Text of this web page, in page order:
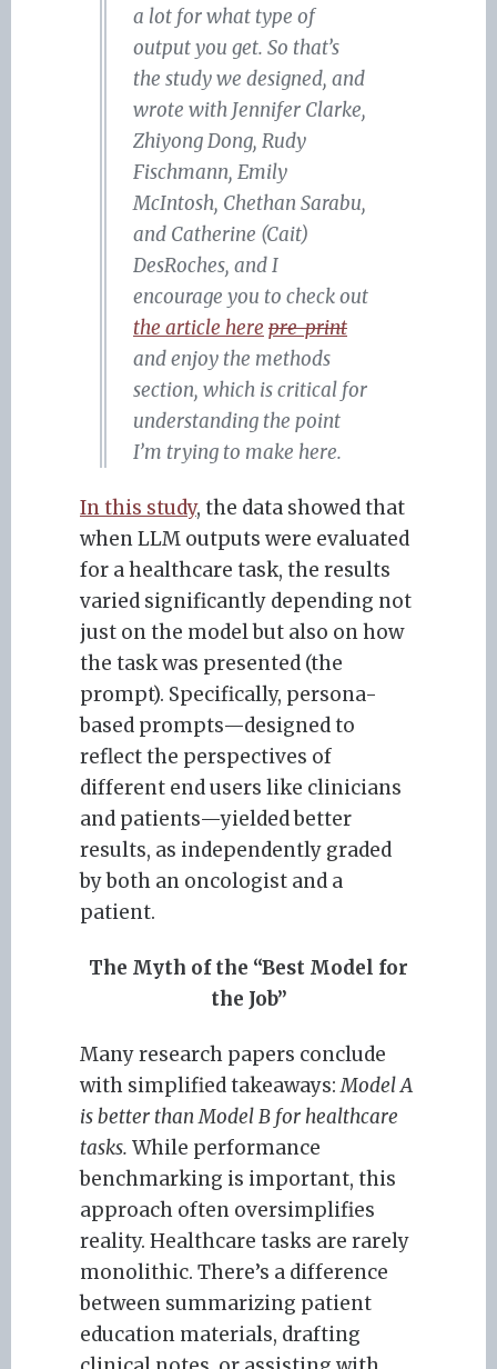
a lot for what type of
output you get. So that’s
the study we designed, and
wrote with Jennifer Clarke,
Zhiyong Dong, Rudy
Fischmann, Emily
McIntosh, Chethan Sarabu,
and Catherine (Cait)
DesRoches, and I
encourage you to check out
the article here pre-print
and enjoy the methods
section, which is critical for
understanding the point
I’m trying to make here.
In this study, the data showed that
when LLM outputs were evaluated
for a healthcare task, the results
varied significantly depending not
just on the model but also on how
the task was presented (the
prompt). Specifically, persona-
based prompts—designed to
reflect the perspectives of
different end users like clinicians
and patients—yielded better
results, as independently graded
by both an oncologist and a
patient.
The Myth of the “Best Model for
the Job”
Many research papers conclude
with simplified takeaways:Model A
is better than Model B for healthcare
tasks. While performance
benchmarking is important, this
approach often oversimplifies
reality. Healthcare tasks are rarely
monolithic. There’s a difference
between summarizing patient
education materials, drafting